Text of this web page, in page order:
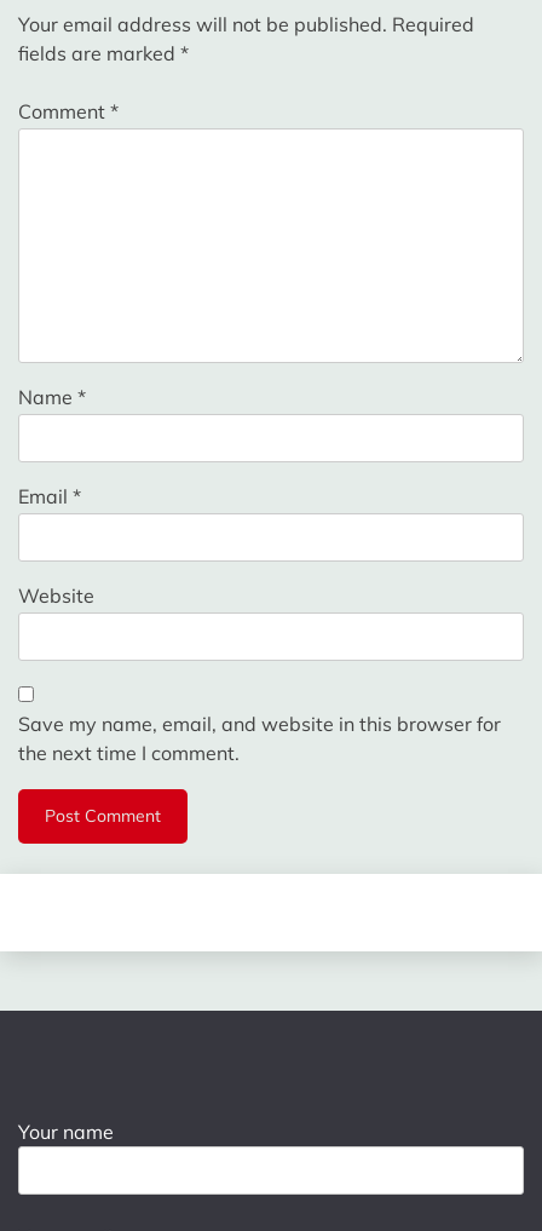
Your email address will not be published. Required
fields are marked *
Comment *
Name *
Email *
Website
Save my name, email, and website in this browser for
the next time I comment.
Your name